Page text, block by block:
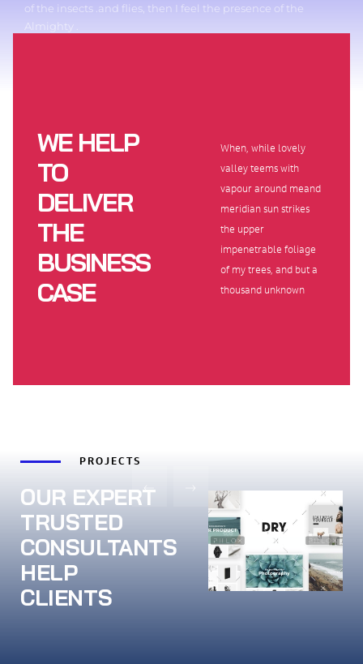
of the insects .and flies, then I feel the presence of the
Almighty .
WE HELP
TO
DELIVER
THE
BUSINESS
CASE
When, while lovely
valley teems with
vapour around meand
meridian sun strikes
the upper
impenetrable foliage
of my trees, and but a
thousand unknown
PROJECTS
OUR EXPERT
TRUSTED
CONSULTANTS
HELP
CLIENTS